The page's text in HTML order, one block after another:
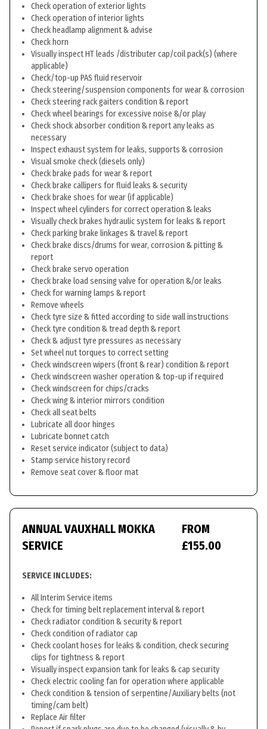
Check operation of exterior lights
Check operation of interior lights
Check headlamp alignment & advise
Check horn
Visually inspect HT leads /distributer cap/coil pack(s) (where
applicable)
Check/top-up PAS fluid reservoir
Check steering/suspension components for wear & corrosion
Check steering rack gaiters condition & report
Check wheel bearings for excessive noise &/or play
Check shock absorber condition & report any leaks as
necessary
Inspect exhaust system for leaks, supports & corrosion
Visual smoke check (diesels only)
Check brake pads for wear & report
Check brake callipers for fluid leaks & security
Check brake shoes for wear (if applicable)
Inspect wheel cylinders for correct operation & leaks
Visually check brakes hydraulic system for leaks & report
Check parking brake linkages & travel & report
Check brake discs/drums for wear, corrosion & pitting &
report
Check brake servo operation
Check brake load sensing valve for operation &/or leaks
Check for warning lamps & report
Remove wheels
Check tyre size & fitted according to side wall instructions
Check tyre condition & tread depth & report
Check & adjust tyre pressures as necessary
Set wheel nut torques to correct setting
Check windscreen wipers (front & rear) condition & report
Check windscreen washer operation & top-up if required
Check windscreen for chips/cracks
Check wing & interior mirrors condition
Check all seat belts
Lubricate all door hinges
Lubricate bonnet catch
Reset service indicator (subject to data)
Stamp service history record
Remove seat cover & floor mat
ANNUAL VAUXHALL MOKKA
SERVICE
FROM
£155.00
SERVICE INCLUDES:
All Interim Service items
Check for timing belt replacement interval & report
Check radiator condition & security & report
Check condition of radiator cap
Check coolant hoses for leaks & condition, check securing
clips for tightness & report
Visually inspect expansion tank for leaks & cap security
Check electric cooling fan for operation where applicable
Check condition & tension of serpentine/Auxiliary belts (not
timing/cam belt)
Replace Air filter